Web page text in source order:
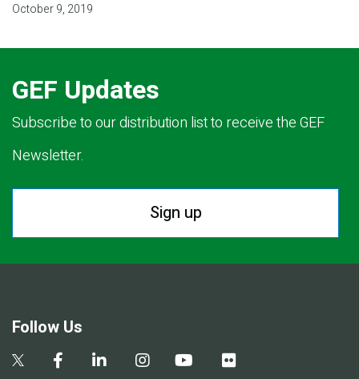
October 9, 2019
GEF Updates
Subscribe to our distribution list to receive the GEF
Newsletter.
Sign up
Follow Us